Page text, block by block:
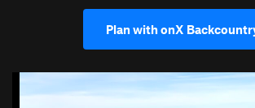
Plan with onX